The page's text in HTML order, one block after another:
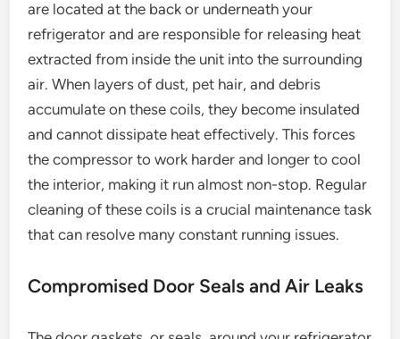
are located at the back or underneath your
refrigerator and are responsible for releasing heat
extracted from inside the unit into the surrounding
air. When layers of dust, pet hair, and debris
accumulate on these coils, they become insulated
and cannot dissipate heat effectively. This forces
the compressor to work harder and longer to cool
the interior, making it run almost non-stop. Regular
cleaning of these coils is a crucial maintenance task
that can resolve many constant running issues.
Compromised Door Seals and Air Leaks